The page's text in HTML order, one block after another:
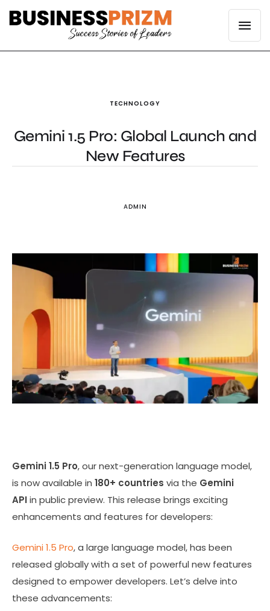
TECHNOLOGY
Gemini 1.5 Pro: Global Launch and
New Features
ADMIN
Gemini 1.5 Pro, our next-generation language model,
is now available in 180+ countries via the Gemini
APIin public preview. This release brings exciting
enhancements and features for developers:
Gemini 1.5 Pro, a large language model, has been
released globally with a set of powerful new features
designed to empower developers. Let’s delve into
these advancements: